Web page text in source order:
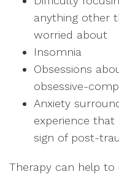
anything other
worried about
Insomnia
Obsessions
obsessive-
Anxiety
experience
sign of post-
Therapy can help